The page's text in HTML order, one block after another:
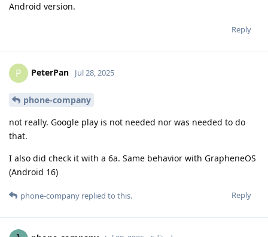
Android version.
Reply
P PeterPan Jul 28, 2025
phone-company
not really. Google play is not needed nor was needed to do
that.
I also did check it with a 6a. Same behavior with GrapheneOS
(Android 16)
Reply
phone-company replied to this.